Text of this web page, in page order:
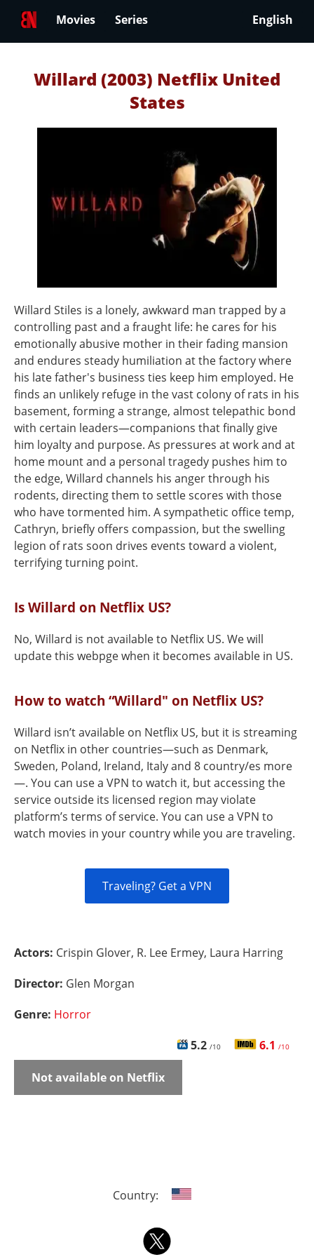
Movies Series English
Willard (2003) Netflix United
States
Willard Stiles is a lonely, awkward man trapped by a
controlling past and a fraught life: he cares for his
emotionally abusive mother in their fading mansion
and endures steady humiliation at the factory where
his late father's business ties keep him employed. He
finds an unlikely refuge in the vast colony of rats in his
basement, forming a strange, almost telepathic bond
with certain leaders—companions that finally give
him loyalty and purpose. As pressures at work and at
home mount and a personal tragedy pushes him to
the edge, Willard channels his anger through his
rodents, directing them to settle scores with those
who have tormented him. A sympathetic office temp,
Cathryn, briefly offers compassion, but the swelling
legion of rats soon drives events toward a violent,
terrifying turning point.
Is Willard on Netflix US?
No, Willard is not available to Netflix US. We will
update this webpge when it becomes available in US.
How to watch “Willard" on Netflix US?
Willard isn’t available on Netflix US, but it is streaming
on Netflix in other countries—such as Denmark,
Sweden, Poland, Ireland, Italy and 8 country/es more
—. You can use a VPN to watch it, but accessing the
service outside its licensed region may violate
platform’s terms of service. You can use a VPN to
watch movies in your country while you are traveling.
Traveling? Get a VPN
Actors: Crispin Glover, R. Lee Ermey, Laura Harring
Director: Glen Morgan
Genre: Horror
5.2 /10 6.1 /10
Not available on Netflix
Country: